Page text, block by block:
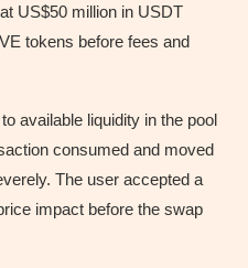
US$50 million in USDT
tokens before fees and
available liquidity in the pool
consumed and moved
The user accepted a
impact before the swap